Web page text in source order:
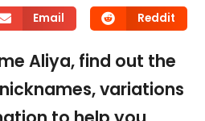
Email Reddit
Aliya, find out the
variations